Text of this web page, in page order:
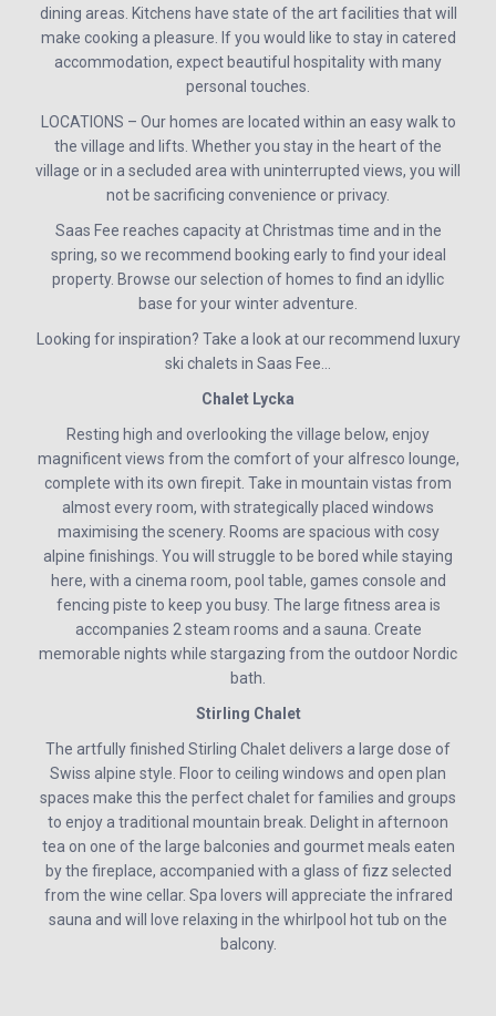
dining areas. Kitchens have state of the art facilities that will
make cooking a pleasure. If you would like to stay in catered
accommodation, expect beautiful hospitality with many
personal touches.
LOCATIONS – Our homes are located within an easy walk to
the village and lifts. Whether you stay in the heart of the
village or in a secluded area with uninterrupted views, you will
not be sacrificing convenience or privacy.
Saas Fee reaches capacity at Christmas time and in the
spring, so we recommend booking early to find your ideal
property. Browse our selection of homes to find an idyllic
base for your winter adventure.
Looking for inspiration? Take a look at our recommend luxury
ski chalets in Saas Fee…
Chalet Lycka
Resting high and overlooking the village below, enjoy
magnificent views from the comfort of your alfresco lounge,
complete with its own firepit. Take in mountain vistas from
almost every room, with strategically placed windows
maximising the scenery. Rooms are spacious with cosy
alpine finishings. You will struggle to be bored while staying
here, with a cinema room, pool table, games console and
fencing piste to keep you busy. The large fitness area is
accompanies 2 steam rooms and a sauna. Create
memorable nights while stargazing from the outdoor Nordic
bath.
Stirling Chalet
The artfully finished Stirling Chalet delivers a large dose of
Swiss alpine style. Floor to ceiling windows and open plan
spaces make this the perfect chalet for families and groups
to enjoy a traditional mountain break. Delight in afternoon
tea on one of the large balconies and gourmet meals eaten
by the fireplace, accompanied with a glass of fizz selected
from the wine cellar. Spa lovers will appreciate the infrared
sauna and will love relaxing in the whirlpool hot tub on the
balcony.